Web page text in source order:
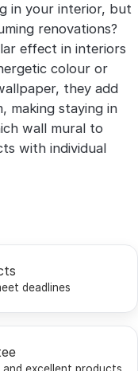
in your interior, but
renovations?
effect in interiors
colour or
they add
making staying in
wall mural to
with individual
deadlines